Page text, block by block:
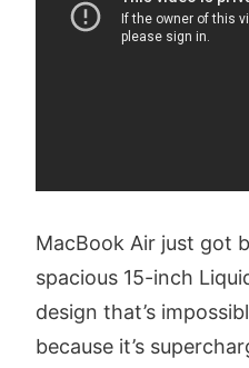
MacBook Air just got
spacious 15-inch
design that’s
because it’s